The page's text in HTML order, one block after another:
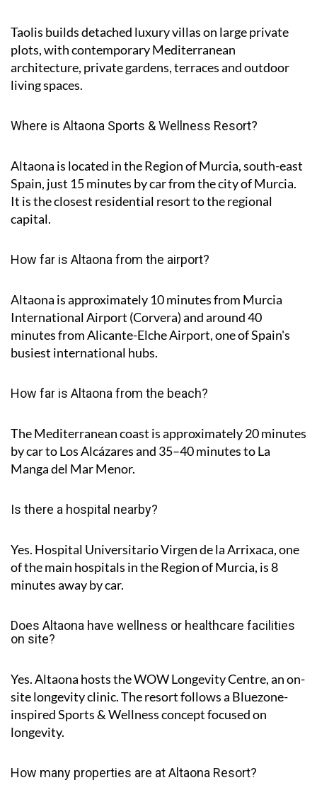
Taolis builds detached luxury villas on large private
plots, with contemporary Mediterranean
architecture, private gardens, terraces and outdoor
living spaces.
Where is Altaona Sports & Wellness Resort?
Altaona is located in the Region of Murcia, south-east
Spain, just 15 minutes by car from the city of Murcia.
It is the closest residential resort to the regional
capital.
How far is Altaona from the airport?
Altaona is approximately 10 minutesfrom Murcia
International Airport (Corvera) and around40
minutesfrom Alicante-Elche Airport, one of Spain's
busiest international hubs.
How far is Altaona from the beach?
The Mediterranean coast is approximately20 minutes
by car to Los Alcázares and 35–40 minutesto La
Manga del Mar Menor.
Is there a hospital nearby?
Yes. Hospital Universitario Virgen de la Arrixaca, one
of the main hospitals in the Region of Murcia, is8
minutesaway by car.
Does Altaona have wellness or healthcare facilities
on site?
Yes. Altaona hosts theWOW Longevity Centre, an on-
site longevity clinic. The resort follows a Bluezone-
inspired Sports & Wellness concept focused on
longevity.
How many properties are at Altaona Resort?